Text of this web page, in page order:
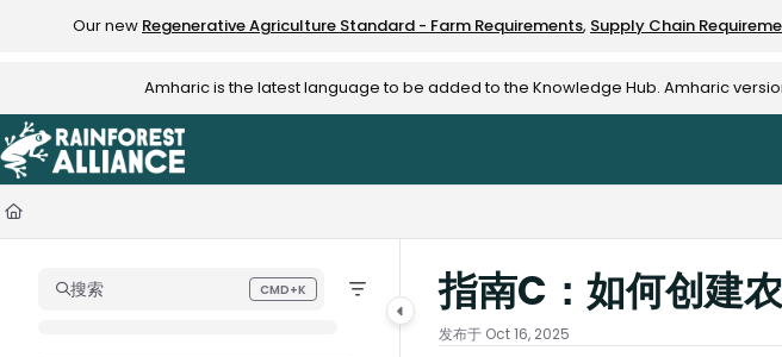
Documentation Index
Use this file to discover all available pages before exploring further.
Our new Regenerative Agriculture Standard - Farm Requirements, Supply Chain
Amharic is the latest language to be added to the Knowledge Hub. Amharic
搜索 CMD+K
Press CMD+K to open search 指南C：如何创建
发布于 Oct 16, 2025